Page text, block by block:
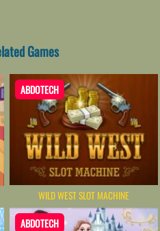
Games
ABDOTECH
WILD WEST SLOT MACHINE
ABDOTECH